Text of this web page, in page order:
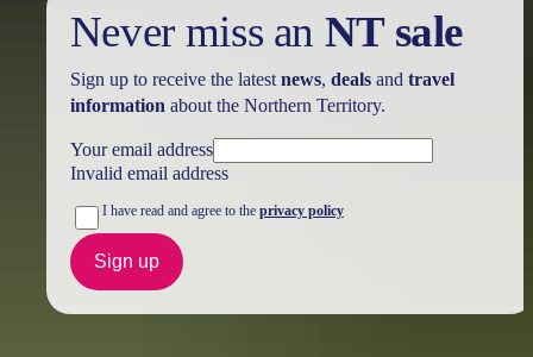
Never miss an NT sale
Sign up to receive the latest news, dealsand travel
information about the Northern Territory.
Your email address
Invalid email address
I have read and agree to the privacy policy
Sign up